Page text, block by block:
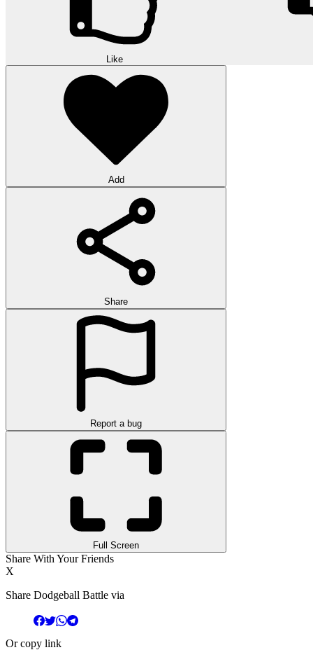
Like
Add
Share
Report a bug
Full Screen
Share With Your Friends
X
Share Dodgeball Battle via
Or copy link